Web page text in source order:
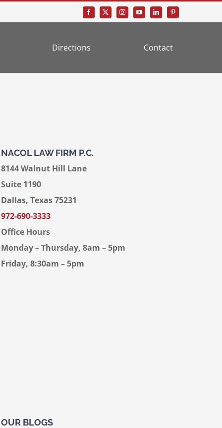
Directions Contact
NACOL LAW FIRM P.C.
8144 Walnut Hill Lane
Suite 1190
Dallas, Texas 75231
972-690-3333
Office Hours
Monday – Thursday, 8am – 5pm
Friday, 8:30am – 5pm
OUR BLOGS